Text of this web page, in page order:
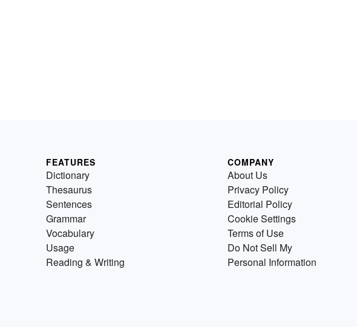
FEATURES
Dictionary
Thesaurus
Sentences
Grammar
Vocabulary
Usage
Reading & Writing
COMPANY
About Us
Privacy Policy
Editorial Policy
Cookie Settings
Terms of Use
Do Not Sell My
Personal Information